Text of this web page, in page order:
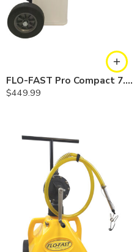
FLO-FAST Pro Compact 7.5 Gallon System — Chemicals
$449.99